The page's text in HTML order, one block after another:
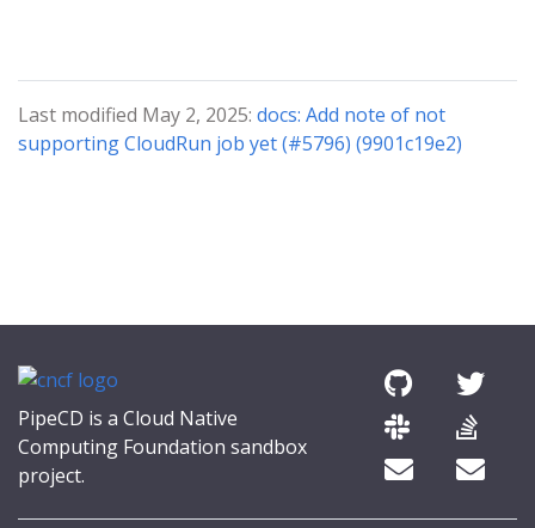
Last modified May 2, 2025: docs: Add note of not
supporting CloudRun job yet (#5796) (9901c19e2)
PipeCD is a Cloud Native
Computing Foundation sandbox
project.